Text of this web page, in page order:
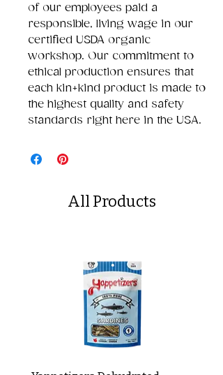
of our employees paid a
responsible, living wage in our
certified USDA organic
workshop. Our commitment to
ethical production ensures that
each kin+kind product is made to
the highest quality and safety
standards right here in the USA.
All Products